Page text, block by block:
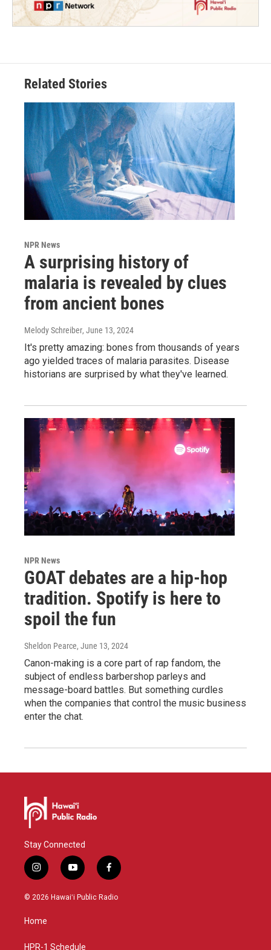
Related Stories
NPR News
A surprising history of
malaria is revealed by clues
from ancient bones
Melody Schreiber, June 13, 2024
It's pretty amazing: bones from thousands of years
ago yielded traces of malaria parasites. Disease
historians are surprised by what they've learned.
NPR News
GOAT debates are a hip-hop
tradition. Spotify is here to
spoil the fun
Sheldon Pearce, June 13, 2024
Canon-making is a core part of rap fandom, the
subject of endless barbershop parleys and
message-board battles. But something curdles
when the companies that control the music business
enter the chat.
Stay Connected
i
n
s
g
y
o
u
f
a
c
© 2026 Hawaiʻi Public Radio
Home
HPR-1 Schedule